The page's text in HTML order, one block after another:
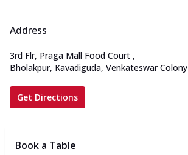
Address
3rd Flr, Praga Mall Food Court ,
Bholakpur, Kavadiguda, Venkateswar Colony
Get Directions
Book a Table